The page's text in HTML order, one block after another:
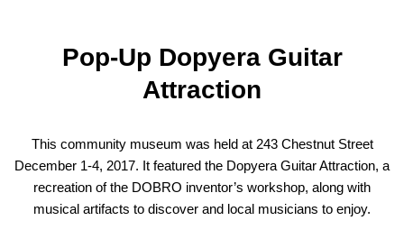
Pop-Up Dopyera Guitar
Attraction
This community museum was held at 243 Chestnut Street
December 1-4, 2017. It featured the Dopyera Guitar Attraction, a
recreation of the DOBRO inventor’s workshop, along with
musical artifacts to discover and local musicians to enjoy.